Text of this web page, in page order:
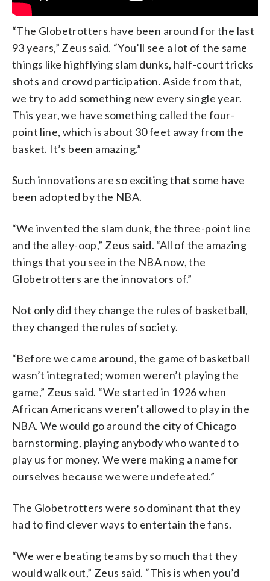
“The Globetrotters have been around for the last
93 years,” Zeus said. “You’ll see a lot of the same
things like highflying slam dunks, half-court tricks
shots and crowd participation. Aside from that,
we try to add something new every single year.
This year, we have something called the four-
point line, which is about 30 feet away from the
basket. It’s been amazing.”
Such innovations are so exciting that some have
been adopted by the NBA.
“We invented the slam dunk, the three-point line
and the alley-oop,” Zeus said. “All of the amazing
things that you see in the NBA now, the
Globetrotters are the innovators of.”
Not only did they change the rules of basketball,
they changed the rules of society.
“Before we came around, the game of basketball
wasn’t integrated; women weren’t playing the
game,” Zeus said. “We started in 1926 when
African Americans weren’t allowed to play in the
NBA. We would go around the city of Chicago
barnstorming, playing anybody who wanted to
play us for money. We were making a name for
ourselves because we were undefeated.”
The Globetrotters were so dominant that they
had to find clever ways to entertain the fans.
“We were beating teams by so much that they
would walk out,” Zeus said. “This is when you’d